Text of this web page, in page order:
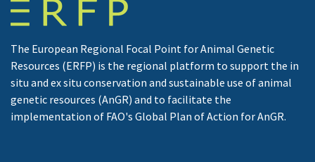
The European Regional Focal Point for Animal Genetic
Resources (ERFP) is the regional platform to support the in
situ and ex situ conservation and sustainable use of animal
genetic resources (AnGR) and to facilitate the
implementation of FAO's Global Plan of Action for AnGR.